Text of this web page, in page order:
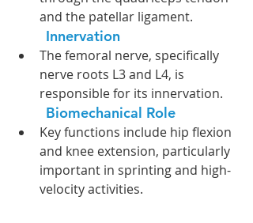
and the patellar ligament.
Innervation
The femoral nerve, specifically
nerve roots L3 and L4, is
responsible for its innervation.
Biomechanical Role
Key functions include hip flexion
and knee extension, particularly
important in sprinting and high-
velocity activities.